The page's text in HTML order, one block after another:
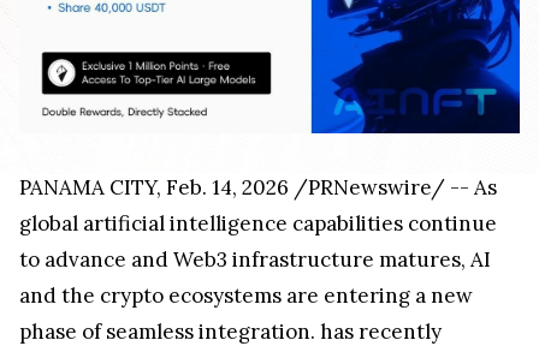
PANAMA CITY, Feb. 14, 2026 /PRNewswire/ -- As
global artificial intelligence capabilities continue
to advance and Web3 infrastructure matures, AI
and the crypto ecosystems are entering a new
phase of seamless integration. has recently